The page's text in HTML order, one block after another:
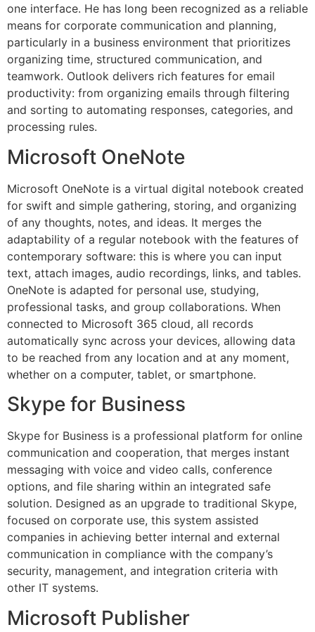
one interface. He has long been recognized as a reliable
means for corporate communication and planning,
particularly in a business environment that prioritizes
organizing time, structured communication, and
teamwork. Outlook delivers rich features for email
productivity: from organizing emails through filtering
and sorting to automating responses, categories, and
processing rules.
Microsoft OneNote
Microsoft OneNote is a virtual digital notebook created
for swift and simple gathering, storing, and organizing
of any thoughts, notes, and ideas. It merges the
adaptability of a regular notebook with the features of
contemporary software: this is where you can input
text, attach images, audio recordings, links, and tables.
OneNote is adapted for personal use, studying,
professional tasks, and group collaborations. When
connected to Microsoft 365 cloud, all records
automatically sync across your devices, allowing data
to be reached from any location and at any moment,
whether on a computer, tablet, or smartphone.
Skype for Business
Skype for Business is a professional platform for online
communication and cooperation, that merges instant
messaging with voice and video calls, conference
options, and file sharing within an integrated safe
solution. Designed as an upgrade to traditional Skype,
focused on corporate use, this system assisted
companies in achieving better internal and external
communication in compliance with the company’s
security, management, and integration criteria with
other IT systems.
Microsoft Publisher